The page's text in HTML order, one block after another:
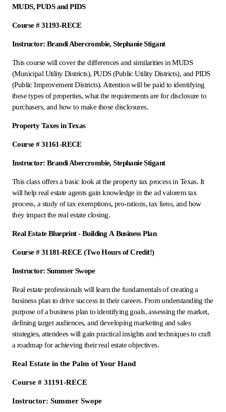
MUDS, PUDS and PIDS
Course # 31193-RECE
Instructor: Brandi Abercrombie, Stephanie Stigant
This course will cover the differences and similarities in MUDS
(Municipal Utility Districts), PUDS (Public Utility Districts), and PIDS
(Public Improvement Districts). Attention will be paid to identifying
these types of properties, what the requirements are for disclosure to
purchasers, and how to make those disclosures.
Property Taxes in Texas
Course # 31161-RECE
Instructor: Brandi Abercrombie, Stephanie Stigant
This class offers a basic look at the property tax process in Texas. It
will help real estate agents gain knowledge in the ad valorem tax
process, a study of tax exemptions, pro-rations, tax liens, and how
they impact the real estate closing.
Real Estate Blueprint - Building A Business Plan
Course # 31181-RECE (Two Hours of Credit!)
Instructor: Summer Swope
Real estate professionals will learn the fundamentals of creating a
business plan to drive success in their careers. From understanding the
purpose of a business plan to identifying goals, assessing the market,
defining target audiences, and developing marketing and sales
strategies, attendees will gain practical insights and techniques to craft
a roadmap for achieving their real estate objectives.
Real Estate in the Palm of Your Hand
Course # 31191-RECE
Instructor: Summer Swope